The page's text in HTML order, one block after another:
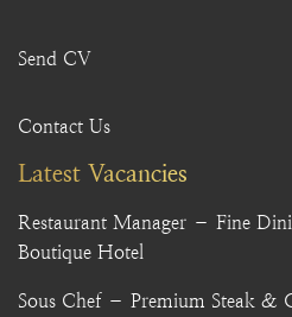
Send CV
Contact Us
Latest Vacancies
Restaurant Manager – Fine
Boutique Hotel
Sous Chef – Premium Steak &